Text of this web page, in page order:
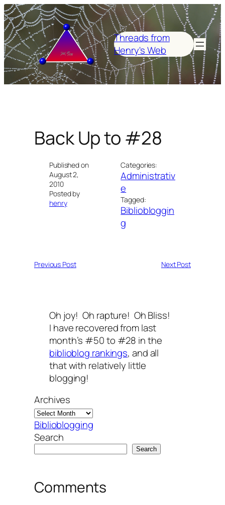
Skip
to
content
Threads from
Henry's Web
Back Up to #28
Published on
August 2,
2010
Posted by
henry
Categories:
Administrativ
e
Tagged:
Bibliobloggin
g
Previous Post Next Post
Oh joy! Oh rapture! Oh Bliss!
I have recovered from last
month’s #50 to #28 in the
biblioblog rankings, and all
that with relatively little
blogging!
Archives
Biblioblogging
Search
Search
Comments